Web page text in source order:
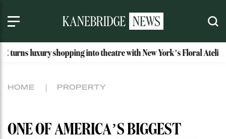
shopping into theatre with New York’s Floral Atelier
HOME PROPERTY
ONE OF AMERICA’S BIGGEST